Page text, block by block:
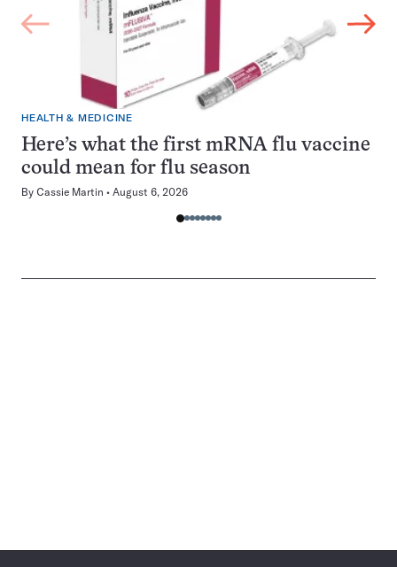
HEALTH & MEDICINE
Here’s what the first mRNA flu vaccine
could mean for flu season
By Cassie Martin August 6, 2026